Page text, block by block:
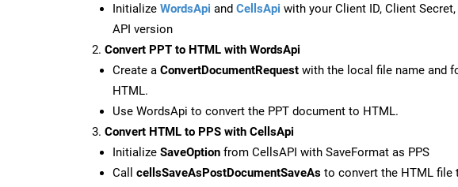
Initialize WordsApi and CellsApi with your Client ID, Client Secret,
API version
Convert PPT to HTML with WordsApi
Create a ConvertDocumentRequest with the local file name and
HTML.
Use WordsApi to convert the PPT document to HTML.
Convert HTML to PPS with CellsApi
Initialize SaveOption from CellsAPI with SaveFormat as PPS
Call cellsSaveAsPostDocumentSaveAs to convert the HTML file